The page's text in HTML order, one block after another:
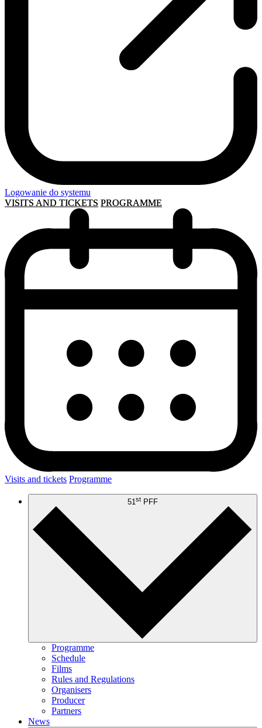
Logowanie do systemu
VISITS AND TICKETS PROGRAMME
Visits and tickets Programme
51 st PFF
Programme
Schedule
Films
Rules and Regulations
Organisers
Producer
Partners
News